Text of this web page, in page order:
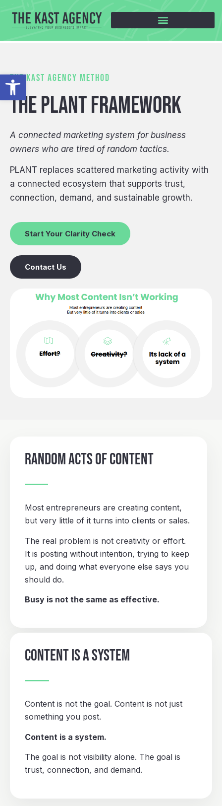
Open toolbar
THE KAST AGENCY METHOD
THE PLANT FRAMEWORK
A connected marketing system for business
owners who are tired of random tactics.
PLANT replaces scattered marketing activity with
a connected ecosystem that supports trust,
connection, demand, and sustainable growth.
Start Your Clarity Check
Contact Us
RANDOM ACTS OF CONTENT
Most entrepreneurs are creating content,
but very little of it turns into clients or sales.
The real problem is not creativity or effort.
It is posting without intention, trying to keep
up, and doing what everyone else says you
should do.
Busy is not the same as effective.
CONTENT IS A SYSTEM
Content is not the goal. Content is not just
something you post.
Content is a system.
The goal is not visibility alone. The goal is
trust, connection, and demand.